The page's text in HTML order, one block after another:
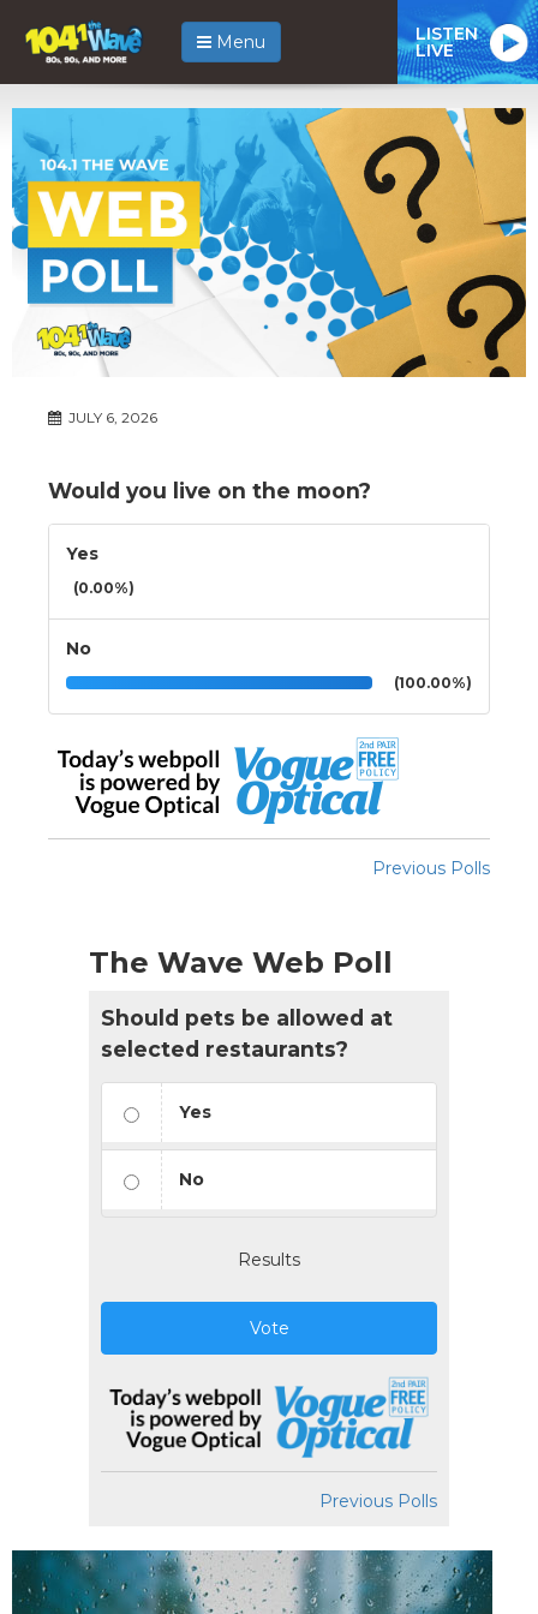
Menu LISTEN
LIVE
JULY 6, 2026
Would you live on the moon?
Yes
(0.00%)
No
(100.00%)
Previous Polls
The Wave Web Poll
Should pets be allowed at
selected restaurants?
Yes
No
Results
Vote
Previous Polls